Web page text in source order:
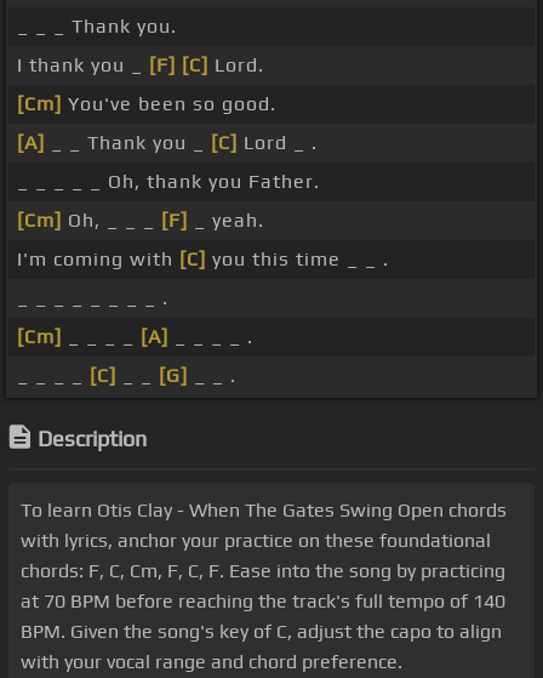
_ _ _ Thank you.
I thank you _
[F] [C] Lord.
[Cm] You've been so good.
[A]
_ _ Thank you _ [C] Lord _ .
_ _ _ _ _ Oh, thank you Father.
[Cm] Oh, _ _ _ [F]
_ yeah.
I'm coming with [C] you this time _ _ .
_ _ _ _ _ _ _ _ .
[Cm]
[A]
_ _ _ _ .
[C] [G] _ _ .
Description
To learn Otis Clay - When The Gates Swing Open chords
with lyrics, anchor your practice on these foundational
chords: F, C, Cm, F, C, F. Ease into the song by practicing
at 70 BPM before reaching the track's full tempo of 140
BPM. Given the song's key of C, adjust the capo to align
with your vocal range and chord preference.